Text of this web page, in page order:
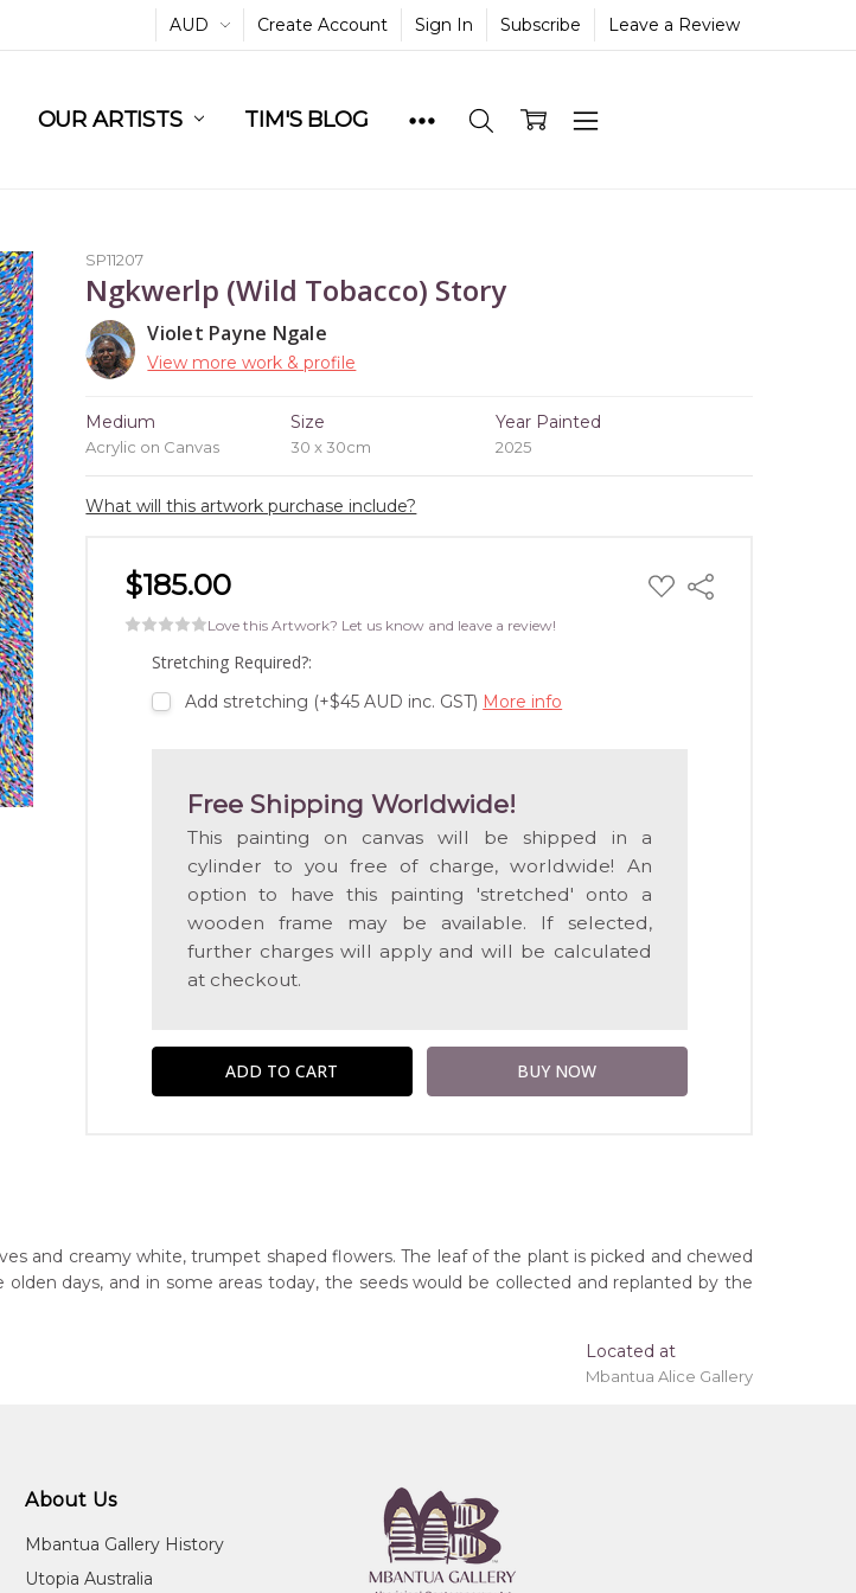
AUD Create Account Sign In Subscribe Leave a Review
OUR ARTISTS TIM'S BLOG
SP11207
Ngkwerlp (Wild Tobacco) Story
Violet Payne Ngale
View more work & profile
Medium
Acrylic on Canvas
Size
30 x 30cm
Year Painted
2025
What will this artwork purchase include?
$185.00 ADD
TO
Share
Love this Artwork? Let us know and leave a review!
Stretching Required?:
Add stretching (+$45 AUD inc. GST) More info
Free Shipping Worldwide!
This painting on canvas will be shipped in a
cylinder to you free of charge, worldwide! An
option to have this painting 'stretched' onto a
wooden frame may be available. If selected,
further charges will apply and will be calculated
at checkout.
and creamy white, trumpet shaped flowers. The leaf of the plant is picked and chewed
days, and in some areas today, the seeds would be collected and replanted by the
Located at
Mbantua Alice Gallery
About Us
Mbantua Gallery History
Utopia Australia